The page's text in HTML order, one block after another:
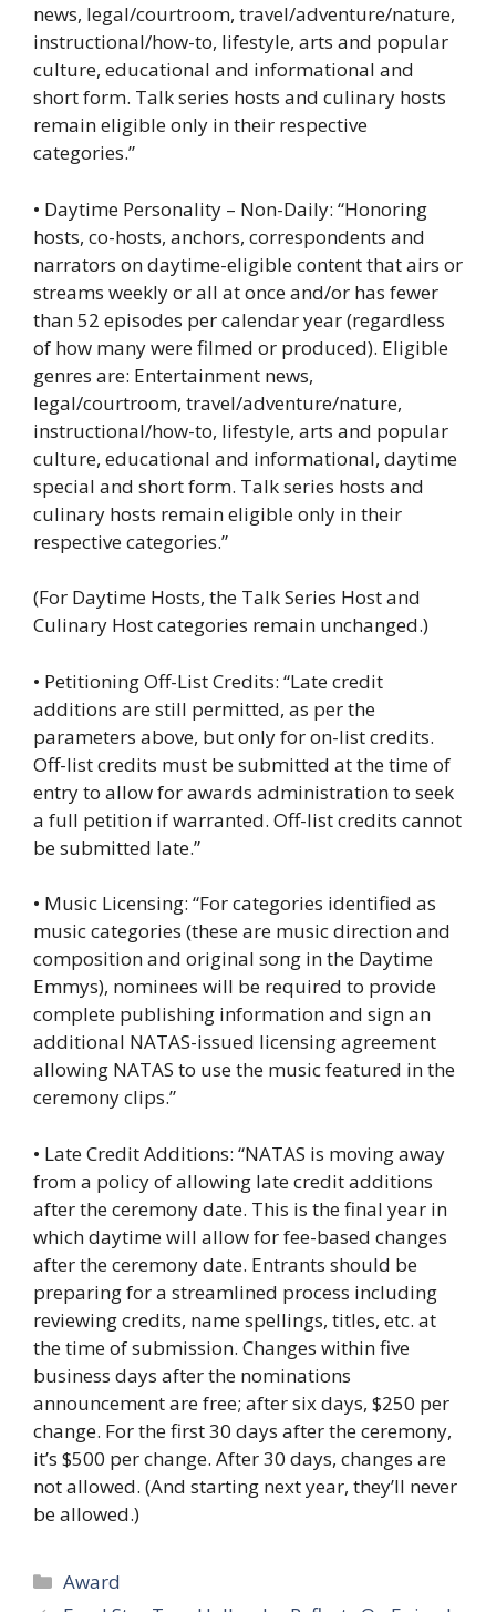
news, legal/courtroom, travel/adventure/nature,
instructional/how-to, lifestyle, arts and popular
culture, educational and informational and
short form. Talk series hosts and culinary hosts
remain eligible only in their respective
categories.”
• Daytime Personality – Non-Daily: “Honoring
hosts, co-hosts, anchors, correspondents and
narrators on daytime-eligible content that airs or
streams weekly or all at once and/or has fewer
than 52 episodes per calendar year (regardless
of how many were filmed or produced). Eligible
genres are: Entertainment news,
legal/courtroom, travel/adventure/nature,
instructional/how-to, lifestyle, arts and popular
culture, educational and informational, daytime
special and short form. Talk series hosts and
culinary hosts remain eligible only in their
respective categories.”
(For Daytime Hosts, the Talk Series Host and
Culinary Host categories remain unchanged.)
• Petitioning Off-List Credits: “Late credit
additions are still permitted, as per the
parameters above, but only for on-list credits.
Off-list credits must be submitted at the time of
entry to allow for awards administration to seek
a full petition if warranted. Off-list credits cannot
be submitted late.”
• Music Licensing: “For categories identified as
music categories (these are music direction and
composition and original song in the Daytime
Emmys), nominees will be required to provide
complete publishing information and sign an
additional NATAS-issued licensing agreement
allowing NATAS to use the music featured in the
ceremony clips.”
• Late Credit Additions: “NATAS is moving away
from a policy of allowing late credit additions
after the ceremony date. This is the final year in
which daytime will allow for fee-based changes
after the ceremony date. Entrants should be
preparing for a streamlined process including
reviewing credits, name spellings, titles, etc. at
the time of submission. Changes within five
business days after the nominations
announcement are free; after six days, $250 per
change. For the first 30 days after the ceremony,
it’s $500 per change. After 30 days, changes are
not allowed. (And starting next year, they’ll never
be allowed.)
Categories
Award